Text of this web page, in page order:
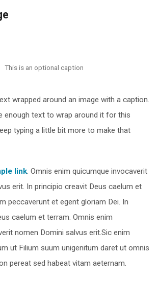
This is an optional caption
wrapped around an image with a caption.
enough text to wrap around it for this
typing a little bit more to make that
link. Omnis enim quicumque invocaverit
erit. In principio creavit Deus caelum et
peccaverunt et egent gloriam Dei. In
caelum et terram. Omnis enim
nomen Domini salvus erit.Sic enim
ut Filium suum unigenitum daret ut omnis
pereat sed habeat vitam aeternam.